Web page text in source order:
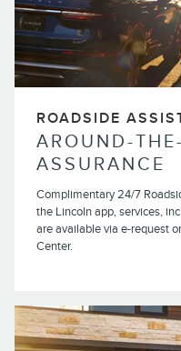
ROADSIDE
AROUND-
ASSURANCE
Complimentary 24/7
the Lincoln app, services,
are available via e-request
Center.